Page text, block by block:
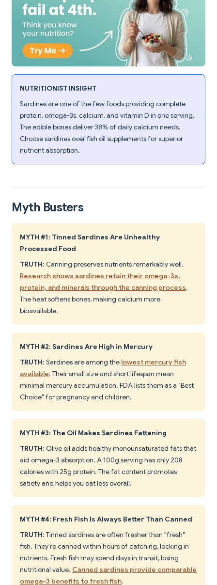
NUTRITIONIST INSIGHT
Sardines are one of the few foods providing complete
protein, omega-3s, calcium, and vitamin D in one serving.
The edible bones deliver 38% of daily calcium needs.
Choose sardines over fish oil supplements for superior
nutrient absorption.
Myth Busters
MYTH #1: Tinned Sardines Are Unhealthy
Processed Food
TRUTH: Canning preserves nutrients remarkably well.
Research shows sardines retain their omega-3s,
protein, and minerals through the canning process.
The heat softens bones, making calcium more
bioavailable.
MYTH #2: Sardines Are High in Mercury
TRUTH: Sardines are among the lowest mercury fish
available. Their small size and short lifespan mean
minimal mercury accumulation. FDA lists them as a "Best
Choice" for pregnancy and children.
MYTH #3: The Oil Makes Sardines Fattening
TRUTH: Olive oil adds healthy monounsaturated fats that
aid omega-3 absorption. A 100g serving has only 208
calories with 25g protein. The fat content promotes
satiety and helps you eat less overall.
MYTH #4: Fresh Fish Is Always Better Than Canned
TRUTH: Tinned sardines are often fresher than "fresh"
fish. They're canned within hours of catching, locking in
nutrients. Fresh fish may spend days in transit, losing
nutritional value. Canned sardines provide comparable
omega-3 benefits to fresh fish.